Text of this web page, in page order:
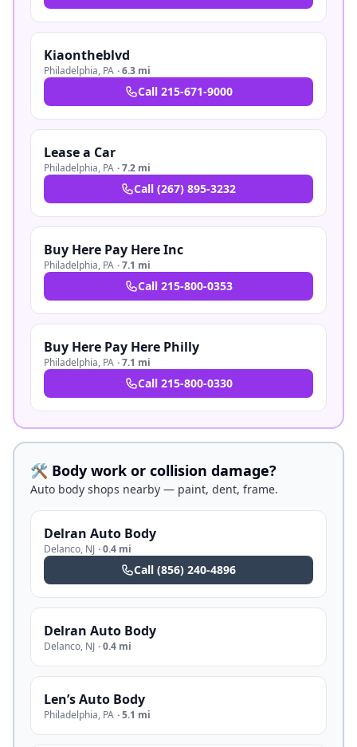
Kiaontheblvd
Philadelphia, PA ·6.3 mi
Call 215-671-9000
Lease a Car
Philadelphia, PA ·7.2 mi
Call (267) 895-3232
Buy Here Pay Here Inc
Philadelphia, PA ·7.1 mi
Call 215-800-0353
Buy Here Pay Here Philly
Philadelphia, PA ·7.1 mi
Call 215-800-0330
🛠️ Body work or collision damage?
Auto body shops nearby — paint, dent, frame.
Delran Auto Body
Delanco, NJ ·0.4 mi
Call (856) 240-4896
Delran Auto Body
Delanco, NJ ·0.4 mi
Len’s Auto Body
Philadelphia, PA ·5.1 mi